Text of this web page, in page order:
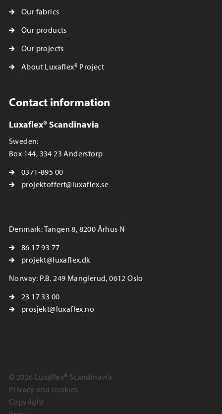
Our fabrics
Our products
Our projects
About Luxaflex® Project
Contact information
Luxaflex® Scandinavia
Sweden:
Box 144, 334 23 Anderstorp
0371-895 00
projektoffert@luxaflex.se
Denmark: Tangen 8, 8200 Århus N
86 17 93 77
projekt@luxaflex.dk
Norway: P.B. 249 Manglerud, 0612 Oslo
23 17 33 00
prosjekt@luxaflex.no
© 2026 Luxaflex® Scandinavia
Privacy and cookies
Copyright